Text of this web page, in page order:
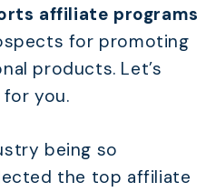
FEATURE
affiliate programs
for promoting
products. Let’s
you.
being so
the top affiliate